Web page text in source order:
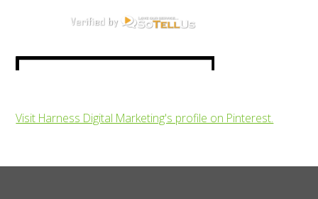
Visit Harness Digital Marketing's profile on Pinterest.